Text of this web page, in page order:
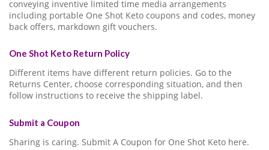
conveying inventive limited time media arrangements
including portable One Shot Keto coupons and codes, money
back offers, markdown gift vouchers.
One Shot Keto Return Policy
Different items have different return policies. Go to the
Returns Center, choose corresponding situation, and then
follow instructions to receive the shipping label.
Submit a Coupon
Sharing is caring. Submit A Coupon for One Shot Keto here.